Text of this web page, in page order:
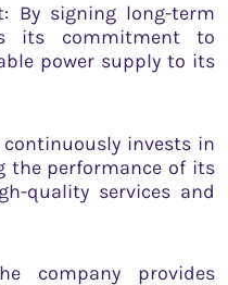
By signing long-term
its commitment to
power supply to its
continuously invests in
the performance of its
quality services and
company provides